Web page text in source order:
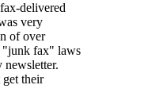
delivered
very
of over
"junk fax" laws
newsletter.
their